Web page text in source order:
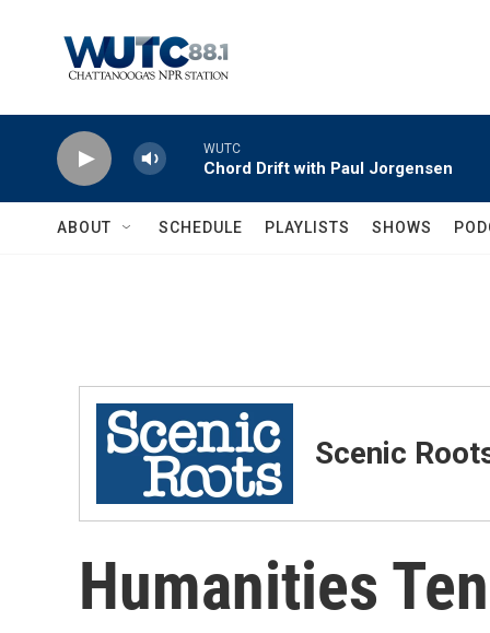
WUTC
Chord Drift with Paul Jorgensen
ABOUT SCHEDULE PLAYLISTS SHOWS
Scenic
Humanities